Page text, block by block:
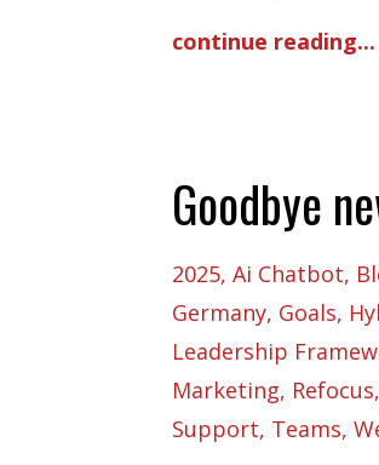
continue reading...
Goodbye
2025 Ai Chatbot
Germany Goals
Leadership
Marketing Refocus
Support Teams